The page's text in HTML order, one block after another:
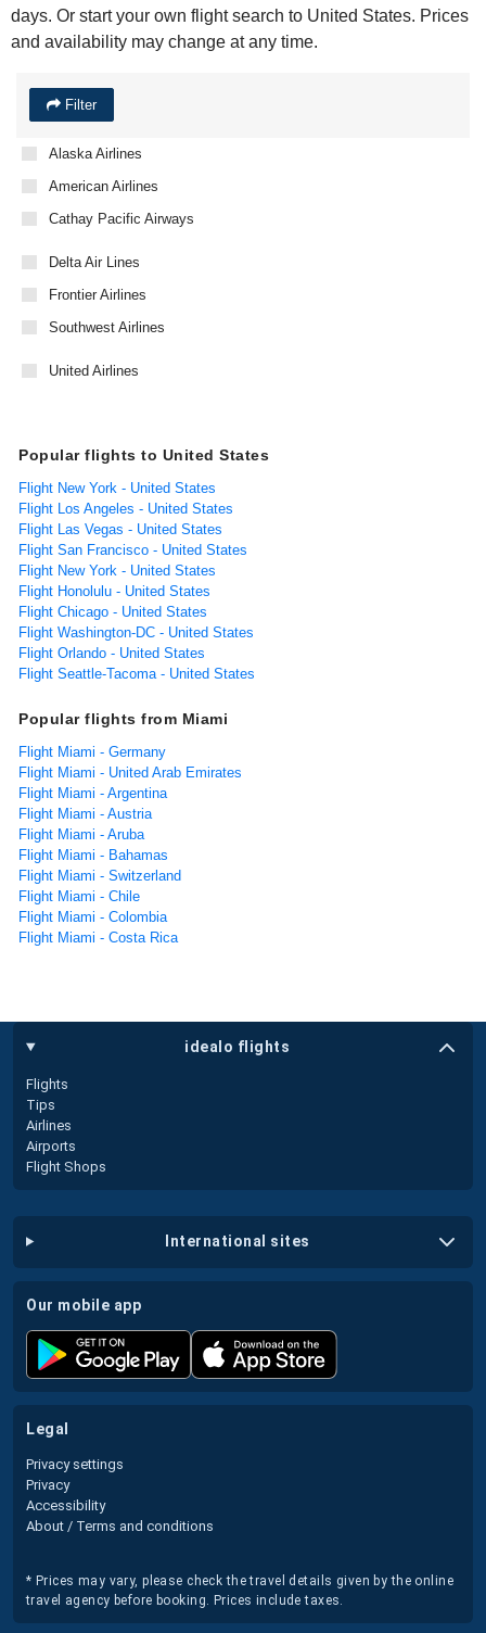
days. Or start your own flight search to United States. Prices
and availability may change at any time.
Filter
Alaska Airlines
American Airlines
Cathay Pacific Airways
Delta Air Lines
Frontier Airlines
Southwest Airlines
United Airlines
Popular flights to United States
Flight New York - United States
Flight Los Angeles - United States
Flight Las Vegas - United States
Flight San Francisco - United States
Flight New York - United States
Flight Honolulu - United States
Flight Chicago - United States
Flight Washington-DC - United States
Flight Orlando - United States
Flight Seattle-Tacoma - United States
Popular flights from Miami
Flight Miami - Germany
Flight Miami - United Arab Emirates
Flight Miami - Argentina
Flight Miami - Austria
Flight Miami - Aruba
Flight Miami - Bahamas
Flight Miami - Switzerland
Flight Miami - Chile
Flight Miami - Colombia
Flight Miami - Costa Rica
idealo flights
Flights
Tips
Airlines
Airports
Flight Shops
international sites
our mobile app
legal
Privacy settings
Privacy
Accessibility
About / Terms and conditions
* Prices may vary, please check the travel details given by the online
travel agency before booking. Prices include taxes.